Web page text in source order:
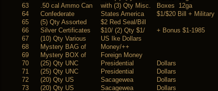
63
.50 cal Ammo Can with (3) Qty Misc.
Boxes 12ga
64
Confederate States America
$1/$20 Bill + Military
65
(5) Qty Assorted
$2 Red Seal/Bill
66
Silver Certificates $10/ (2) Qty $1/
+ Bonus $1-1985
67
(10) Qty Various
US Ike Dollars
68
Mystery BAG of
Money/++
69
Mystery BOX of
Foreign Money
70
(25) Qty UNC Presidential
Dollars
71
(25) Qty UNC Presidential
Dollars
72
(20) Qty US Sacagewea
Dollars
73
(20) Qty US Sacagewea
Dollars